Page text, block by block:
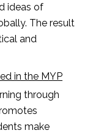
ideas of
The result
and
in the MYP
through
make